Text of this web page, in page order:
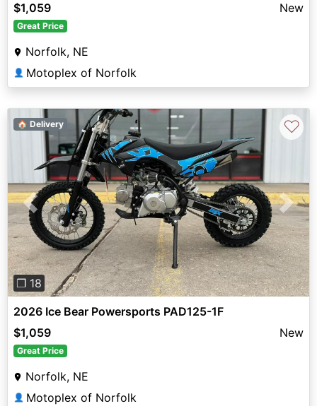
$1,059
New
Great Price
Norfolk, NE
👤 Motoplex of Norfolk
Previous Next
❐ 18
🏠 Delivery ♡
2026 Ice Bear Powersports PAD125-1F
$1,059
New
Great Price
Norfolk, NE
👤 Motoplex of Norfolk